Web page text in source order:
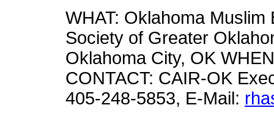
WHAT: Oklahoma
Society of Greater
Oklahoma City, OK
CONTACT: CAIR-OK
405-248-5853, E-Mail: